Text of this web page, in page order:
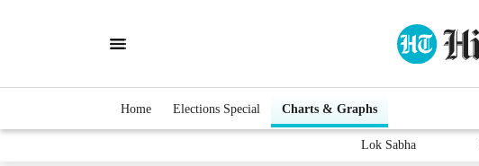
Home Elections Special Charts & Graphs
Lok Sabha